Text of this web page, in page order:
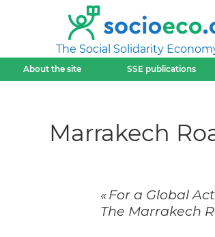
The Social Solidarity
About the site SSE publications
Marrakech
« For a Global
The Marrakech